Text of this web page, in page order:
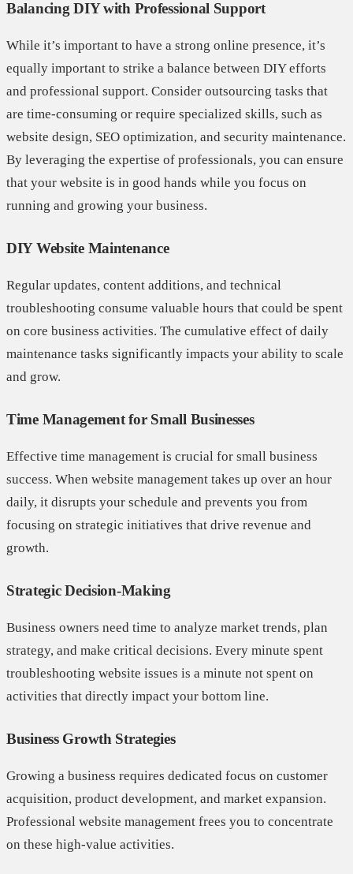
Balancing DIY with Professional Support
While it’s important to have a strong online presence, it’s
equally important to strike a balance between DIY efforts
and professional support. Consider outsourcing tasks that
are time-consuming or require specialized skills, such as
website design, SEO optimization, and security maintenance.
By leveraging the expertise of professionals, you can ensure
that your website is in good hands while you focus on
running and growing your business.
DIY Website Maintenance
Regular updates, content additions, and technical
troubleshooting consume valuable hours that could be spent
on core business activities. The cumulative effect of daily
maintenance tasks significantly impacts your ability to scale
and grow.
Time Management for Small Businesses
Effective time management is crucial for small business
success. When website management takes up over an hour
daily, it disrupts your schedule and prevents you from
focusing on strategic initiatives that drive revenue and
growth.
Strategic Decision-Making
Business owners need time to analyze market trends, plan
strategy, and make critical decisions. Every minute spent
troubleshooting website issues is a minute not spent on
activities that directly impact your bottom line.
Business Growth Strategies
Growing a business requires dedicated focus on customer
acquisition, product development, and market expansion.
Professional website management frees you to concentrate
on these high-value activities.